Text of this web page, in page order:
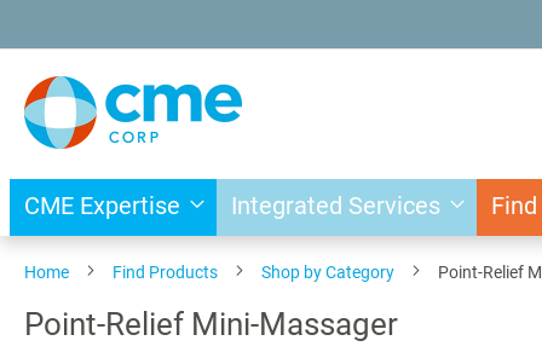
to
Content
CME Expertise Integrated Services
Home Find Products Shop by Category Point-Relief
Point-Relief Mini-Massager